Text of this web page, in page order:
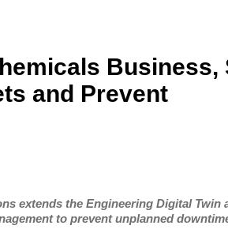
Business,
and Prevent
extends the Engineering Digital Twin
to prevent unplanned